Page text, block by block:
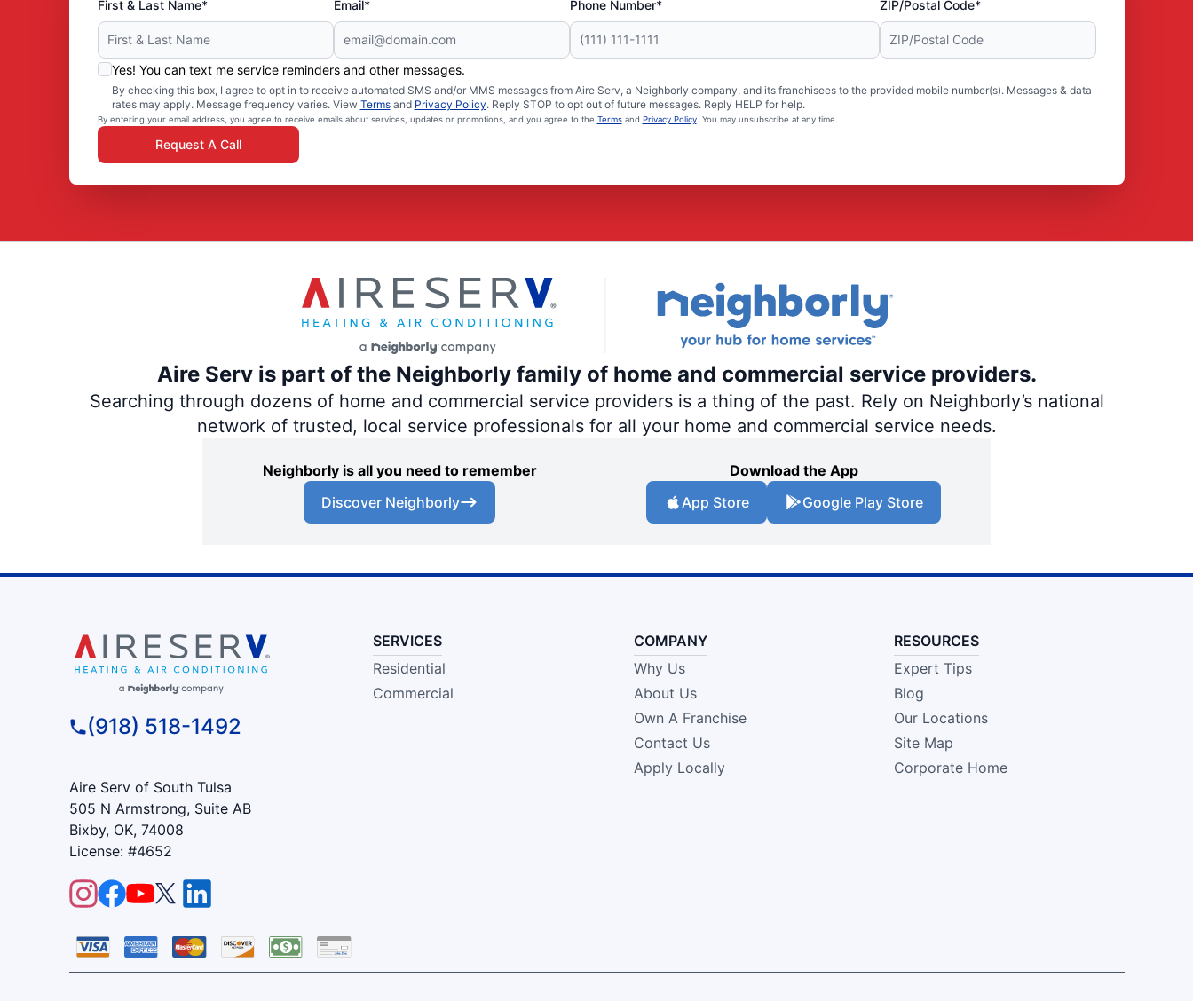
First & Last Name* Email* Phone Number* ZIP/Postal Code*
Yes! You can text me service reminders and other messages.
By checking this box, I agree to opt in to receive automated SMS and/or MMS messages from Aire Serv, a Neighborly company, and its franchisees to the provided mobile number(s). Messages & data
rates may apply. Message frequency varies. View Termsand Privacy Policy. Reply STOP to opt out of future messages. Reply HELP for help.
By entering your email address, you agree to receive emails about services, updates or promotions, and you agree to the Termsand Privacy Policy. You may unsubscribe at any time.
Request A Call
Aire Serv is part of the Neighborly family of home and commercial service providers.
Searching through dozens of home and commercial service providers is a thing of the past. Rely on Neighborly’s national
network of trusted, local service professionals for all your home and commercial service needs.
Neighborly is all you need to remember
Discover Neighborly
Download the App
App Store
Google Play Store
(918) 518-1492
Aire Serv of South Tulsa
505 N Armstrong, Suite AB
Bixby, OK, 74008
License: #4652
SERVICES
Residential
Commercial
COMPANY
Why Us
About Us
Own A Franchise
Contact Us
Apply Locally
RESOURCES
Expert Tips
Blog
Our Locations
Site Map
Corporate Home